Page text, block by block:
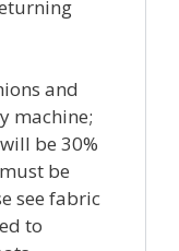
and
machine;
be 30%
be
see fabric
to